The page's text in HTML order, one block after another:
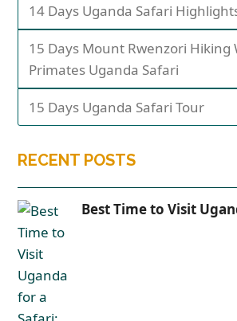
14 Days Uganda Safari
15 Days Mount Rwenzori Hiking
Primates Uganda Safari
15 Days Uganda Safari Tour
RECENT POSTS
Best Time to Visit